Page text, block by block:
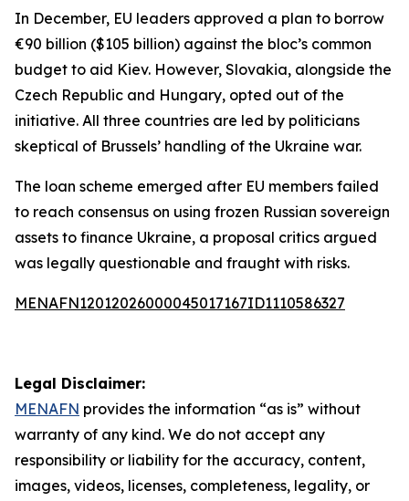
In December, EU leaders approved a plan to borrow
€90 billion ($105 billion) against the bloc’s common
budget to aid Kiev. However, Slovakia, alongside the
Czech Republic and Hungary, opted out of the
initiative. All three countries are led by politicians
skeptical of Brussels’ handling of the Ukraine war.
The loan scheme emerged after EU members failed
to reach consensus on using frozen Russian sovereign
assets to finance Ukraine, a proposal critics argued
was legally questionable and fraught with risks.
MENAFN12012026000045017167ID1110586327
Legal Disclaimer:
MENAFN provides the information “as is” without
warranty of any kind. We do not accept any
responsibility or liability for the accuracy, content,
images, videos, licenses, completeness, legality, or